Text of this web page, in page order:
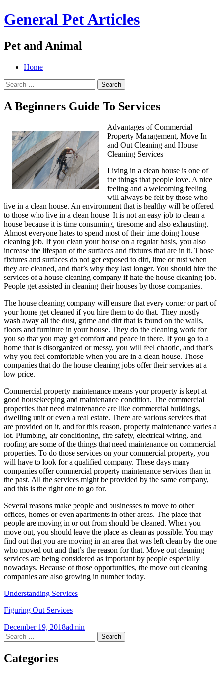
General Pet Articles
Pet and Animal
Menu
Search
Skip
content
Home
Search
for:
A Beginners Guide To Services
Advantages of Commercial
Property Management, Move In
and Out Cleaning and House
Cleaning Services
Living in a clean house is one of
the things that people love. A nice
feeling and a welcoming feeling
will always be felt by those who
live in a clean house. An environment that is healthy will be offered
to those who live in a clean house. It is not an easy job to clean a
house because it is time consuming, tiresome and also exhausting.
Almost everyone hates to spend most of their time doing house
cleaning job. If you clean your house on a regular basis, you also
increase the lifespan of the surfaces and fixtures that are in it. Those
fixtures and surfaces do not get exposed to dirt, lime or rust when
they are cleaned, and that’s why they last longer. You should hire the
services of a house cleaning company if hate the house cleaning job.
People get assisted in cleaning their houses by those companies.
The house cleaning company will ensure that every corner or part of
your home get cleaned if you hire them to do that. They mostly
wash away all the dust, grime and dirt that is found on the walls,
floors and furniture in your house. They do the cleaning work for
you so that you may get comfort and peace in there. If you go to a
home that is disorganized or messy, you will feel chaotic, and that’s
why you feel comfortable when you are in a clean house. Those
companies that do the house cleaning jobs offer their services at a
low price.
Commercial property maintenance means your property is kept at
good housekeeping and maintenance condition. The commercial
properties that need maintenance are like commercial buildings,
dwelling unit or even a real estate. There are various services that
are provided on it, and for this reason, property maintenance varies a
lot. Plumbing, air conditioning, fire safety, electrical wiring, and
roofing are some of the things that need maintenance on commercial
properties. To do those services on your commercial property, you
will have to look for a qualified company. These days many
companies offer commercial property maintenance services than in
the past. All the services might be provided by the same company,
and this is the right one to go for.
Several reasons make people and businesses to move to other
offices, homes or even apartments in other areas. The place that
people are moving in or out from should be cleaned. When you
move out, you should leave the place as clean as possible. You may
find out that you are moving in an area that was left clean by the one
who moved out and that’s the reason for that. Move out cleaning
services are being considered as important by people especially
nowadays. Because of those opportunities, the move out cleaning
companies are also growing in number today.
Understanding Services
Figuring Out Services
December 19, 2018admin
Post
navigation
←
→
Search
for:
Categories